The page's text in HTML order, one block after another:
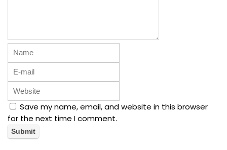
Save my name, email, and website in this browser
for the next time I comment.